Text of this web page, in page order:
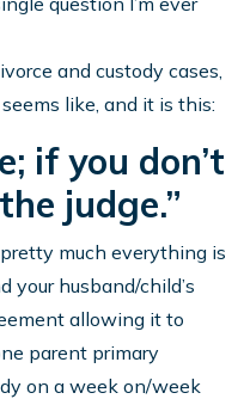
and custody cases,
like, and it is this:
if you don’t
judge.”
much everything is
your husband/child’s
allowing it to
parent primary
on a week on/week